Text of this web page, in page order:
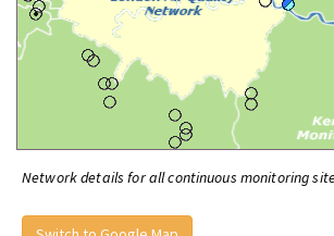
Network details for all continuous monitoring